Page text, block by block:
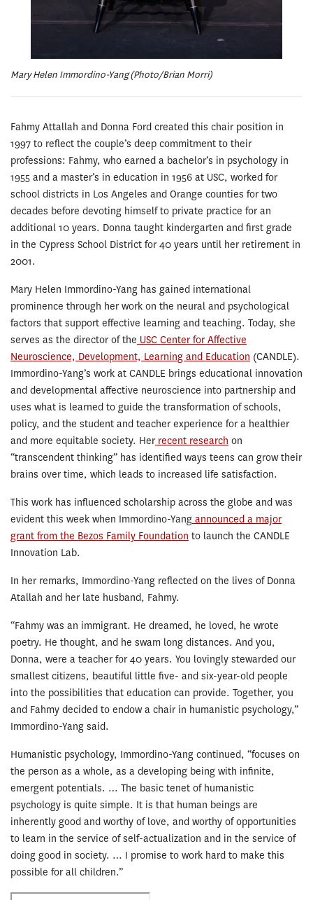
Mary Helen Immordino-Yang (Photo/Brian Morri)
Fahmy Attallah and Donna Ford created this chair position in
1997 to reflect the couple’s deep commitment to their
professions: Fahmy, who earned a bachelor’s in psychology in
1955 and a master’s in education in 1956 at USC, worked for
school districts in Los Angeles and Orange counties for two
decades before devoting himself to private practice for an
additional 10 years. Donna taught kindergarten and first grade
in the Cypress School District for 40 years until her retirement in
2001.
Mary Helen Immordino-Yang has gained international
prominence through her work on the neural and psychological
factors that support effective learning and teaching. Today, she
serves as the director of the USC Center for Affective
Neuroscience, Development, Learning and Education (CANDLE).
Immordino-Yang’s work at CANDLE brings educational innovation
and developmental affective neuroscience into partnership and
uses what is learned to guide the transformation of schools,
policy, and the student and teacher experience for a healthier
and more equitable society. Herrecent research on
“transcendent thinking” has identified ways teens can grow their
brains over time, which leads to increased life satisfaction.
This work has influenced scholarship across the globe and was
evident this week when Immordino-Yang announced a major
grant from the Bezos Family Foundation to launch the CANDLE
Innovation Lab.
In her remarks, Immordino-Yang reflected on the lives of Donna
Atallah and her late husband, Fahmy.
“Fahmy was an immigrant. He dreamed, he loved, he wrote
poetry. He thought, and he swam long distances. And you,
Donna, were a teacher for 40 years. You lovingly stewarded our
smallest citizens, beautiful little five- and six-year-old people
into the possibilities that education can provide. Together, you
and Fahmy decided to endow a chair in humanistic psychology,”
Immordino-Yang said.
Humanistic psychology, Immordino-Yang continued, “focuses on
the person as a whole, as a developing being with infinite,
emergent potentials. … The basic tenet of humanistic
psychology is quite simple. It is that human beings are
inherently good and worthy of love, and worthy of opportunities
to learn in the service of self-actualization and in the service of
doing good in society. … I promise to work hard to make this
possible for all children.”